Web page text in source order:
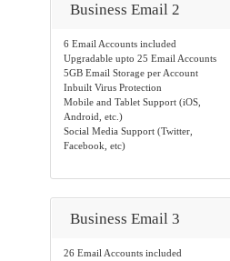
Business Email 2
6 Email Accounts included
Upgradable upto 25 Email Accounts
5GB Email Storage per Account
Inbuilt Virus Protection
Mobile and Tablet Support (iOS,
Android, etc.)
Social Media Support (Twitter,
Facebook, etc)
Business Email 3
26 Email Accounts included